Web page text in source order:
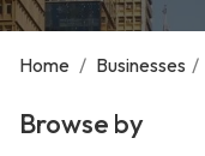
Home / Businesses /
Browse by